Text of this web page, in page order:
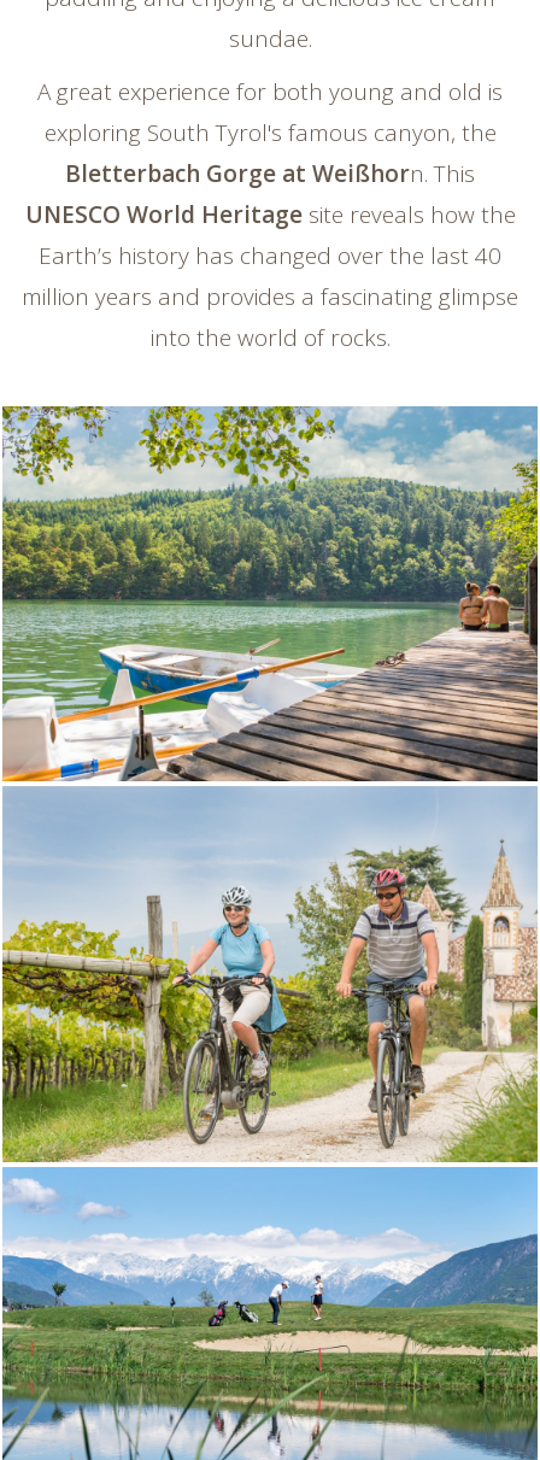
sundae.
A great experience for both young and old is
exploring South Tyrol's famous canyon, the
Bletterbach Gorge at Weißhorn. This
UNESCO World Heritagesite reveals how the
Earth’s history has changed over the last 40
million years and provides a fascinating glimpse
into the world of rocks.